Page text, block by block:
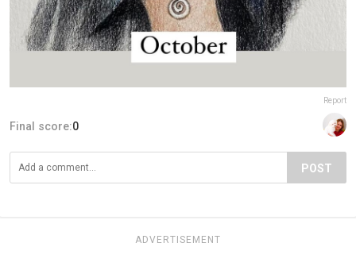
Report
Final score:0
POST
ADVERTISEMENT